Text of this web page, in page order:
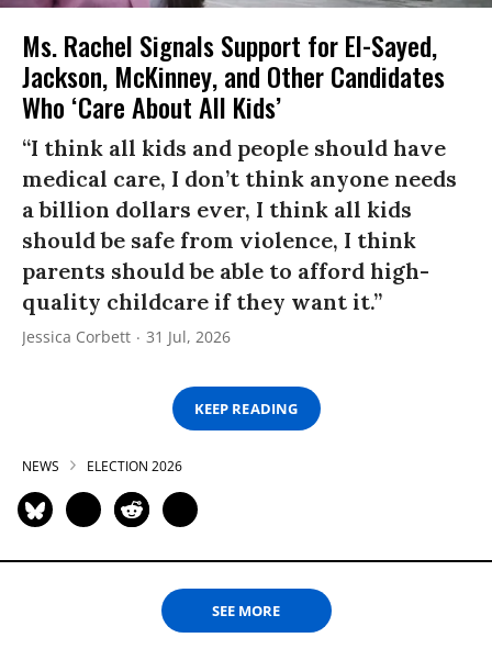
Ms. Rachel Signals Support for El-Sayed,
Jackson, McKinney, and Other Candidates
Who ‘Care About All Kids’
“I think all kids and people should have
medical care, I don’t think anyone needs
a billion dollars ever, I think all kids
should be safe from violence, I think
parents should be able to afford high-
quality childcare if they want it.”
Jessica Corbett 31 Jul, 2026
KEEP READING
NEWS ELECTION 2026
SEE MORE